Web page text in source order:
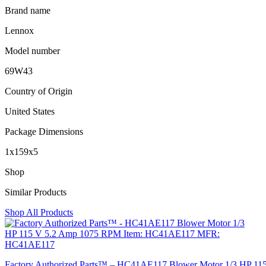
Brand name
Lennox
Model number
69W43
Country of Origin
United States
Package Dimensions
1x159x5
Shop
Similar Products
Shop All Products